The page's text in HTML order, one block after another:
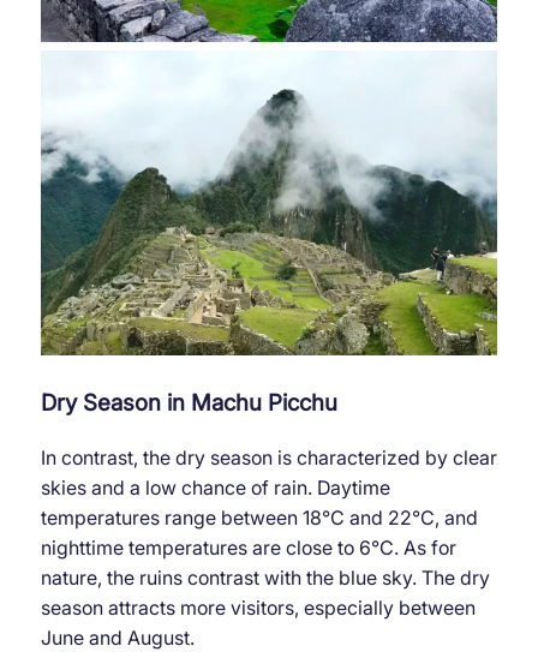
Dry Season in Machu Picchu
In contrast, the dry season is characterized by clear
skies and a low chance of rain. Daytime
temperatures range between 18°C ​​and 22°C, and
nighttime temperatures are close to 6°C. As for
nature, the ruins contrast with the blue sky. The dry
season attracts more visitors, especially between
June and August.